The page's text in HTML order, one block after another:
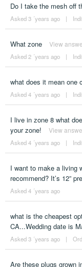
Do I take the mesh off
Asked 3 ´years ago |
What zone View
Asked 2 ´years ago |
what does it mean one
Asked 4 ´years ago |
I live in zone 8 what
your zone!
View
Asked 4 ´years ago |
I want to make a living
recommend? It’s 12”
Asked 4 ´years ago
what is the cheapest
CA...Wedding date is
Asked 3 ´years ago |
Are these plugs grown